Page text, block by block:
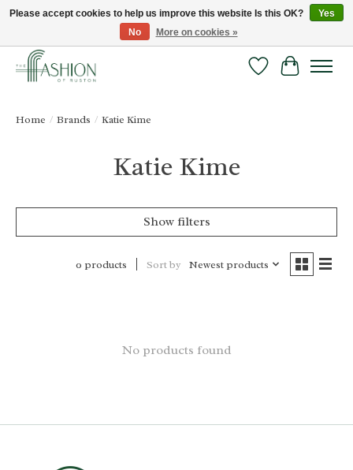
FREE SHIPPING & RETURNS ONLINE!
Wish ListCart
Home / Brands / Katie Kime
Katie Kime
Show filters
0 products Sort by Newest products
No products found
Please accept cookies to help us improve this website Is this OK?
Yes
No
More on cookies »